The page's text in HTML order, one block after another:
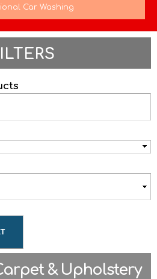
Car Washing
& Upholstery